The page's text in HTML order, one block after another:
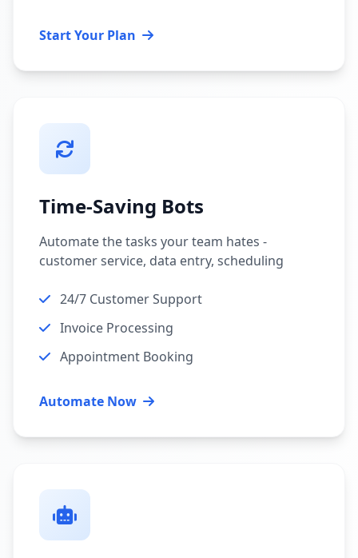
Start Your Plan
Time-Saving Bots
Automate the tasks your team hates -
customer service, data entry, scheduling
24/7 Customer Support
Invoice Processing
Appointment Booking
Automate Now